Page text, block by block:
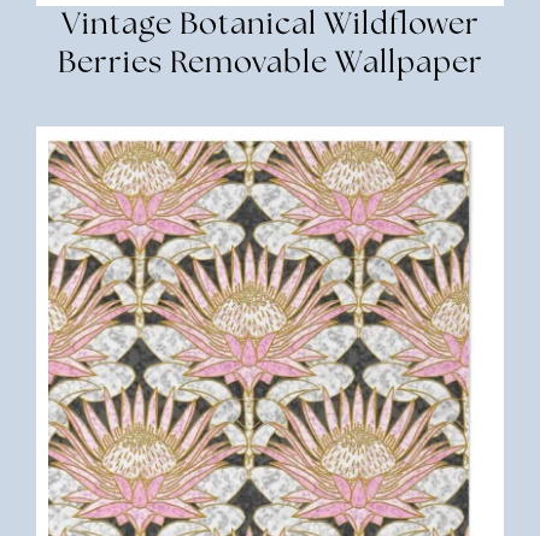
Vintage Botanical Wildflower
Berries Removable Wallpaper